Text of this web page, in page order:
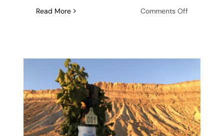
Read More Comments Offon